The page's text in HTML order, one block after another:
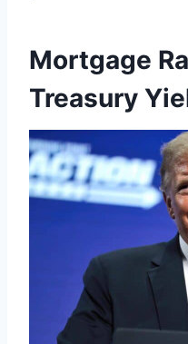
Mortgage
Treasury